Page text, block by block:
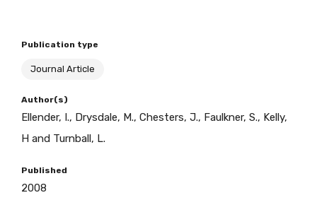
Publication type
Journal Article
Author(s)
Ellender, I., Drysdale, M., Chesters, J., Faulkner, S., Kelly,
H and Turnball, L.
Published
2008